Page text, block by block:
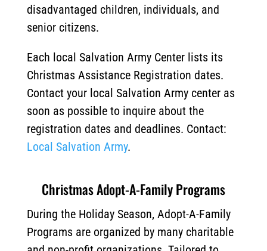
disadvantaged children, individuals, and
senior citizens.
Each local Salvation Army Center lists its
Christmas Assistance Registration dates.
Contact your local Salvation Army center as
soon as possible to inquire about the
registration dates and deadlines. Contact:
Local Salvation Army.
Christmas Adopt-A-Family Programs
During the Holiday Season, Adopt-A-Family
Programs are organized by many charitable